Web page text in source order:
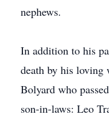
nephews.
In addition to his
death by his
Bolyard who
son-in-laws: Leo